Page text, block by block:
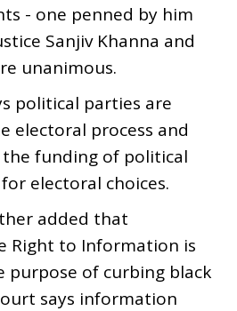
- one penned by him
Sanjiv Khanna and
unanimous.
political parties are
electoral process and
funding of political
electoral choices.
added that
Right to Information is
of curbing black
says information